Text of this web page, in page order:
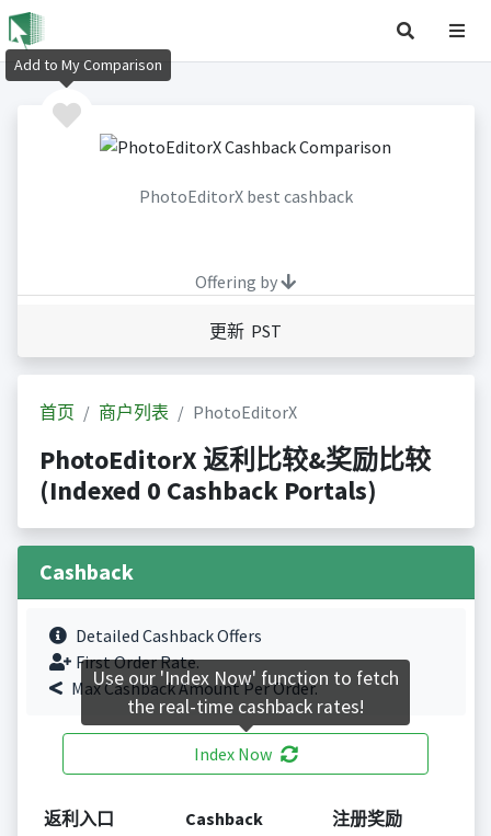
PhotoEditorX best cashback
Offering by
更新 PST
首页 商户列表 PhotoEditorX
PhotoEditorX 返利比较&奖励比较
(Indexed 0 Cashback Portals)
Cashback
Detailed Cashback Offers
First Order Rate.
Max Cashback Amount Per Order.
Index Now
返利入口 Cashback 注册奖励
Add to My Comparison
Use our 'Index Now' function to fetch
the real-time cashback rates!